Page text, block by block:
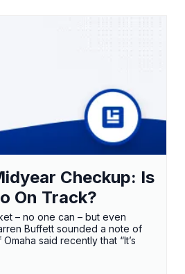
Checkup: Is
On Track?
– no one can – but even
Buffett sounded a note of
said recently that “It’s